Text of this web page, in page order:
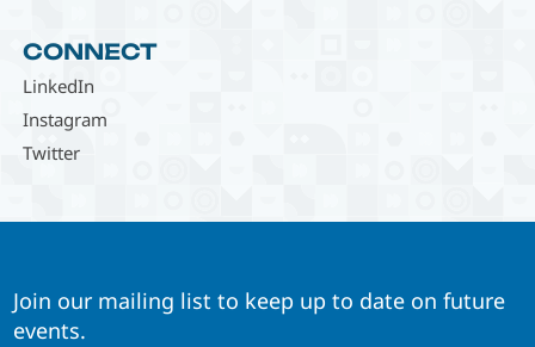
CONNECT
LinkedIn
Instagram
Twitter
Join our mailing list to keep up to date on future
events.